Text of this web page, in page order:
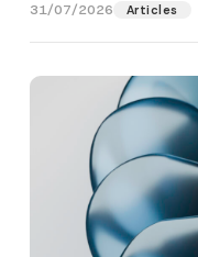
31/07/2026 Articles